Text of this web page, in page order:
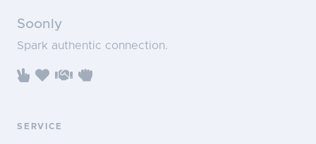
Soonly
Spark authentic connection.
SERVICE